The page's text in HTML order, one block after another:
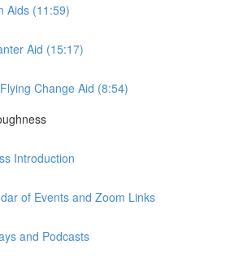
Aids (11:59)
Aid (15:17)
Change Aid (8:54)
Introduction
of Events and Zoom Links
and Podcasts